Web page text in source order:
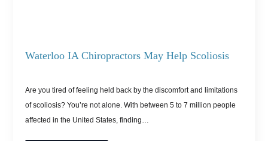
Waterloo IA Chiropractors May Help Scoliosis
Are you tired of feeling held back by the discomfort and limitations
of scoliosis? You’re not alone. With between 5 to 7 million people
affected in the United States, finding…